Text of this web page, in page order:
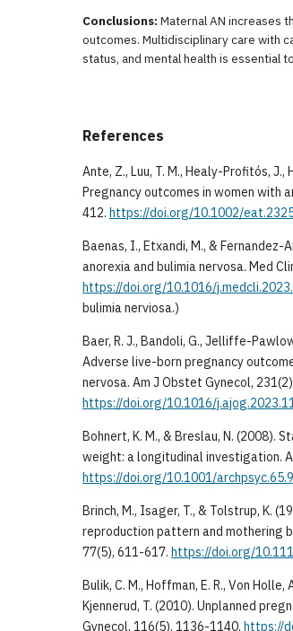
Conclusions: Maternal AN increases
outcomes. Multidisciplinary care with
status, and mental health is essential
References
Ante, Z., Luu, T. M., Healy-Profitós, J.,
Pregnancy outcomes in women with
412. https://doi.org/10.1002/
Baenas, I., Etxandi, M., & Fernandez-
anorexia and bulimia nervosa. Med
https://doi.org/10.1016/
bulimia nerviosa.)
Baer, R. J., Bandoli, G., Jelliffe-
Adverse live-born pregnancy
nervosa. Am J Obstet Gynecol,
https://doi.org/10.1016/
Bohnert, K. M., & Breslau, N. (2008).
weight: a longitudinal investigation.
https://doi.org/10.1001/
Brinch, M., Isager, T., & Tolstrup, K.
reproduction pattern and mothering
77(5), 611-617. https://doi.org/
Bulik, C. M., Hoffman, E. R., Von
Kjennerud, T. (2010). Unplanned
Gynecol, 116(5), 1136-1140. https://